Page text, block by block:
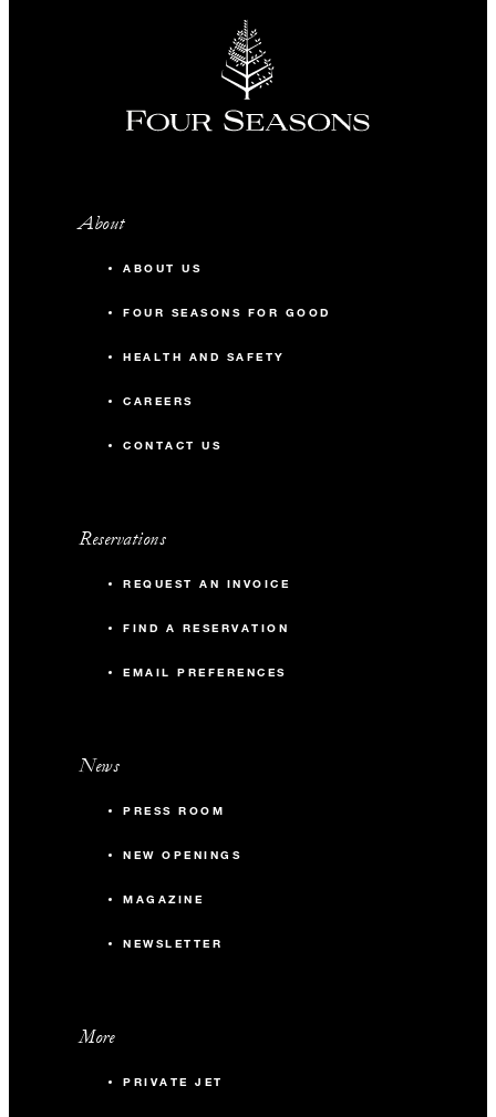
About
ABOUT US
FOUR SEASONS FOR GOOD
HEALTH AND SAFETY
CAREERS
CONTACT US
Reservations
REQUEST AN INVOICE
FIND A RESERVATION
EMAIL PREFERENCES
News
PRESS ROOM
NEW OPENINGS
MAGAZINE
NEWSLETTER
More
PRIVATE JET